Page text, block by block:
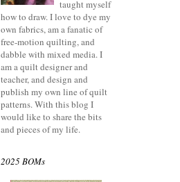
taught myself
how to draw. I love to dye my
own fabrics, am a fanatic of
free-motion quilting, and
dabble with mixed media. I
am a quilt designer and
teacher, and design and
publish my own line of quilt
patterns. With this blog I
would like to share the bits
and pieces of my life.
2025 BOMs